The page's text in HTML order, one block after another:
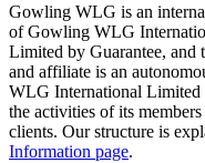
Gowling WLG is an
of Gowling WLG
Limited by Guarantee, and
and affiliate is an
WLG International Limited
the activities of its
clients. Our structure is
Information page.